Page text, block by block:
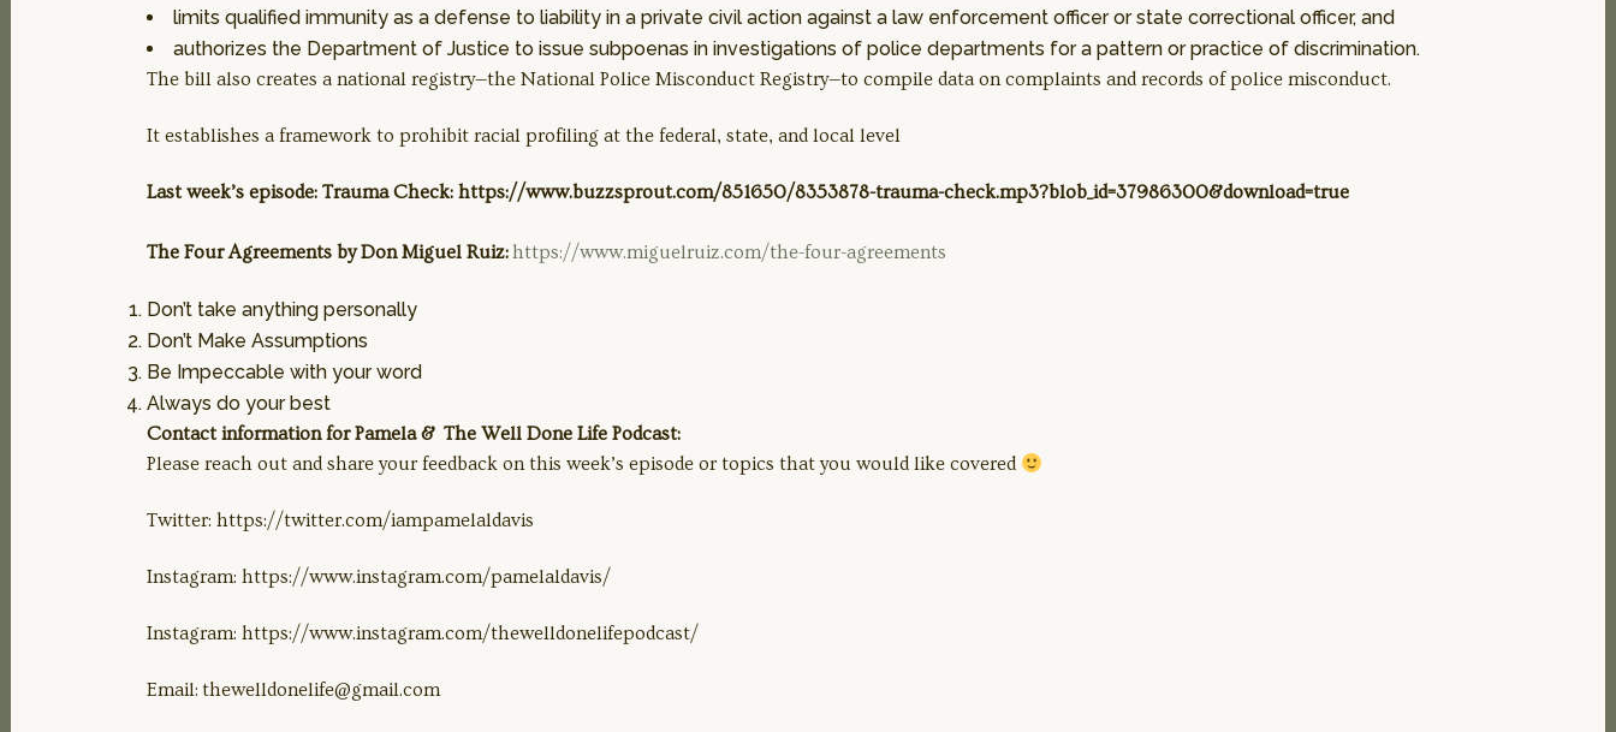
limits qualified immunity as a defense to liability in a private civil action against a law enforcement officer or state correctional officer, and
authorizes the Department of Justice to issue subpoenas in investigations of police departments for a pattern or practice of discrimination.
The bill also creates a national registry—the National Police Misconduct Registry—to compile data on complaints and records of police misconduct.
It establishes a framework to prohibit racial profiling at the federal, state, and local level
Last week’s episode: Trauma Check: https://www.buzzsprout.com/851650/8353878-trauma-check.mp3?blob_id=37986300&download=true
The Four Agreements by Don Miguel Ruiz:https://www.miguelruiz.com/the-four-agreements
Don’t take anything personally
Don’t Make Assumptions
Be Impeccable with your word
Always do your best
Contact information for Pamela & The Well Done Life Podcast:
Please reach out and share your feedback on this week’s episode or topics that you would like covered
Twitter: https://twitter.com/iampamelaldavis
Instagram: https://www.instagram.com/pamelaldavis/
Instagram: https://www.instagram.com/thewelldonelifepodcast/
Email: thewelldonelife@gmail.com